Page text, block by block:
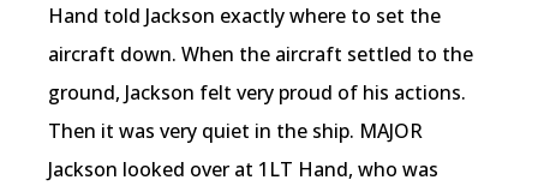
Hand told Jackson exactly where to set the
aircraft down. When the aircraft settled to the
ground, Jackson felt very proud of his actions.
Then it was very quiet in the ship. MAJOR
Jackson looked over at 1LT Hand, who was